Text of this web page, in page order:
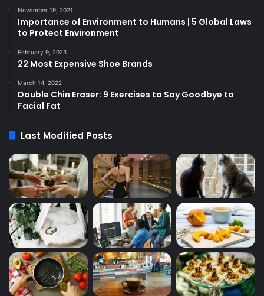
November 19, 2021
Importance of Environment to Humans | 5 Global Laws
to Protect Environment
February 9, 2023
22 Most Expensive Shoe Brands
March 14, 2022
Double Chin Eraser: 9 Exercises to Say Goodbye to
Facial Fat
Last Modified Posts